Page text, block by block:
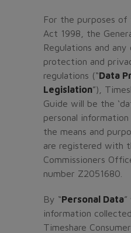
For the purposes
Act 1998, the
Regulations and
protection and
regulations (“Data
Legislation”),
Guide will be the
personal
the means and
are registered with
Commissioners
number Z2051680.
By “Personal Data
information
Timeshare